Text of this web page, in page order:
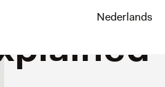
Nederlands